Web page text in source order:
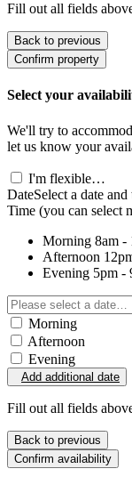
Fill out all fields
Back to previous
Confirm property
Select your
We'll try to
let us know your
I'm flexible…
DateSelect a date and
Time (you can select
Morning 8am -
Afternoon
Evening 5pm -
Morning
Afternoon
Evening
Add additional date
Fill out all fields
Back to previous
Confirm availability